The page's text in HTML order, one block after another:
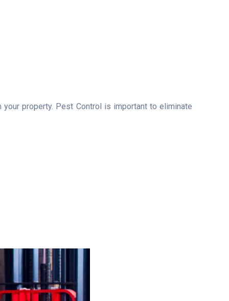
property. Pest Control is important to eliminate